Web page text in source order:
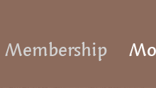
Membership